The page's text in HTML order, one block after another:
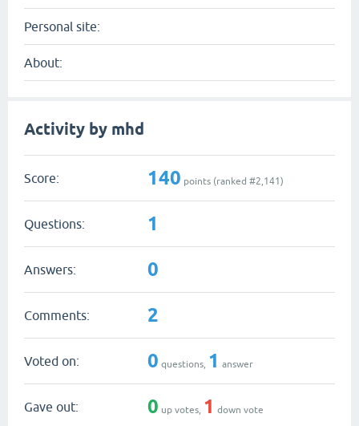
Personal site:
About:
Activity by mhd
Score: 140 points (ranked #2,141)
Questions: 1
Answers: 0
Comments: 2
Voted on: 0 questions, 1 answer
Gave out: 0 up votes, 1 down vote